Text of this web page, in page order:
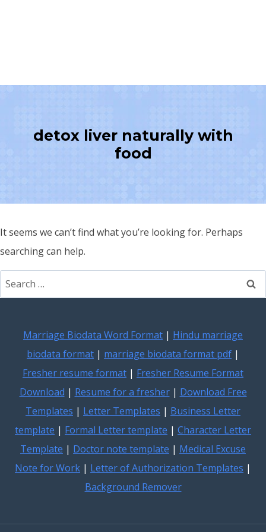
detox liver naturally with
food
It seems we can’t find what you’re looking for. Perhaps
searching can help.
Search
for:
Marriage Biodata Word Format | Hindu marriage
biodata format | marriage biodata format pdf |
Fresher resume format | Fresher Resume Format
Download | Resume for a fresher| Download Free
Templates | Letter Templates | Business Letter
template | Formal Letter template | Character Letter
Template | Doctor note template | Medical Excuse
Note for Work | Letter of Authorization Templates |
Background Remover